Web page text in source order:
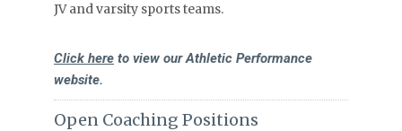
JV and varsity sports teams.
Click here to view our Athletic Performance
website.
Open Coaching Positions